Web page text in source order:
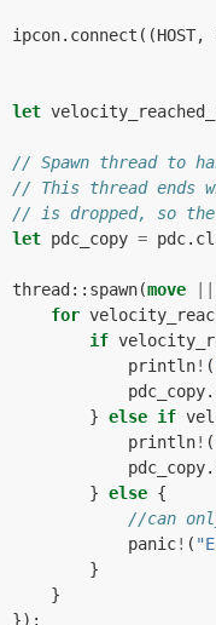
ipcon. connect ((HOST,
let
// Spawn thread to
// This thread ends
// is dropped, so
let pdc_copy = pdc.
thread :: spawn(move
for
if
println! (
pdc_copy.
} else if
println! (
pdc_copy.
} else {
//can
panic! (
}
}
});